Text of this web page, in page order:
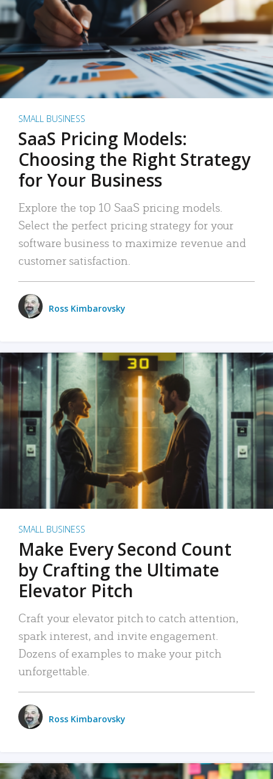
SMALL BUSINESS
SaaS Pricing Models:
Choosing the Right Strategy
for Your Business
Explore the top 10 SaaS pricing models.
Select the perfect pricing strategy for your
software business to maximize revenue and
customer satisfaction.
Ross Kimbarovsky
SMALL BUSINESS
Make Every Second Count
by Crafting the Ultimate
Elevator Pitch
Craft your elevator pitch to catch attention,
spark interest, and invite engagement.
Dozens of examples to make your pitch
unforgettable.
Ross Kimbarovsky